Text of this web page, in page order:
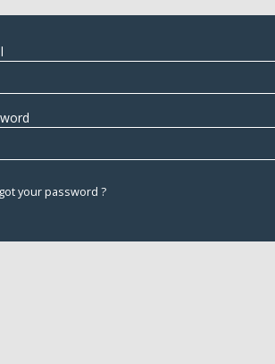
your password ?